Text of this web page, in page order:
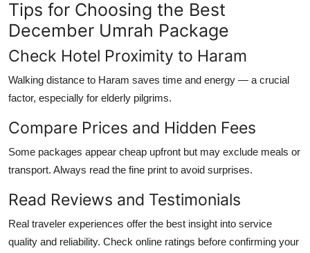
Tips for Choosing the Best
December Umrah Package
Check Hotel Proximity to Haram
Walking distance to Haram saves time and energy — a crucial
factor, especially for elderly pilgrims.
Compare Prices and Hidden Fees
Some packages appear cheap upfront but may exclude meals or
transport. Always read the fine print to avoid surprises.
Read Reviews and Testimonials
Real traveler experiences offer the best insight into service
quality and reliability. Check online ratings before confirming your